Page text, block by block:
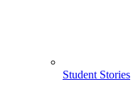
Student Stories